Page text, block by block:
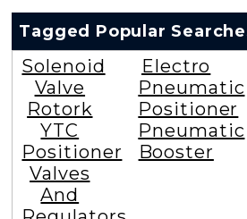
Tagged Popular
Solenoid
Valve
Rotork
YTC
Positioner
Valves
And
Electro
Pneumatic
Positioner
Pneumatic
Booster